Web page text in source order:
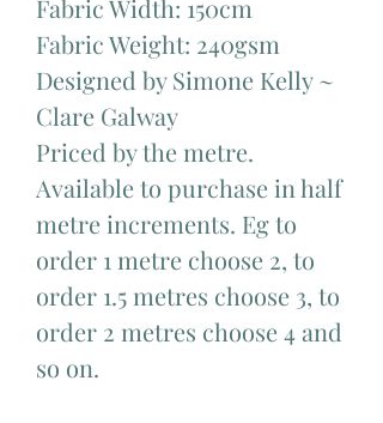
Fabric Width: 150cm
Fabric Weight: 240gsm
Designed by Simone Kelly ~
Clare Galway
Priced by the metre.
Available to purchase in half
metre increments. Eg to
order 1 metre choose 2, to
order 1.5 metres choose 3, to
order 2 metres choose 4 and
so on.